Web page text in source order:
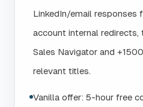
LinkedIn/email responses
account internal redirects,
Sales Navigator and
relevant titles.
Vanilla offer: 5-hour free